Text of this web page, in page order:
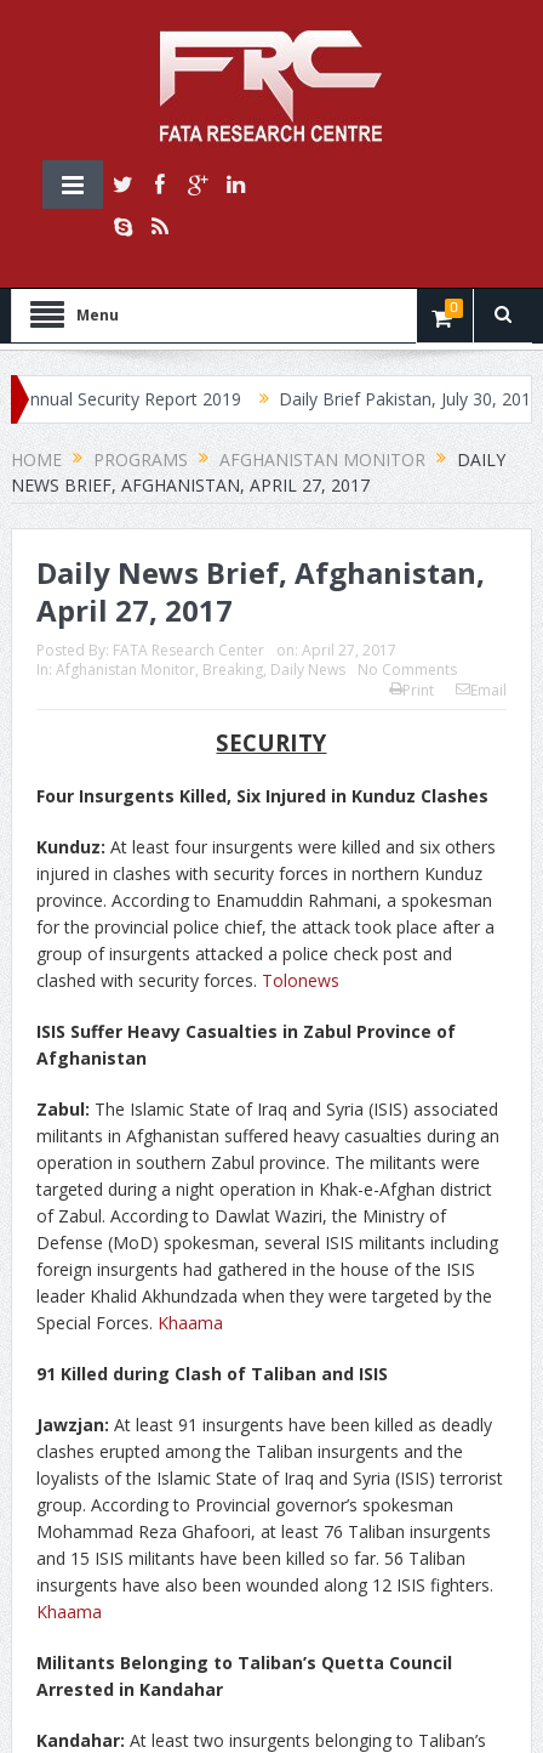
Menu 0
Security Report 2019 Daily Brief Pakistan, July 30, 2019
HOME PROGRAMS AFGHANISTAN MONITOR
DAILY
NEWS BRIEF, AFGHANISTAN, APRIL 27, 2017
Daily News Brief, Afghanistan,
April 27, 2017
Posted By: FATA Research Center on: April 27, 2017
In: Afghanistan Monitor, Breaking, Daily News
No Comments
Print
Email
SECURITY
Four Insurgents Killed, Six Injured in Kunduz Clashes
Kunduz: At least four insurgents were killed and six others
injured in clashes with security forces in northern Kunduz
province. According to Enamuddin Rahmani, a spokesman
for the provincial police chief, the attack took place after a
group of insurgents attacked a police check post and
clashed with security forces. Tolonews
ISIS Suffer Heavy Casualties in Zabul Province of
Afghanistan
Zabul: The Islamic State of Iraq and Syria (ISIS) associated
militants in Afghanistan suffered heavy casualties during an
operation in southern Zabul province. The militants were
targeted during a night operation in Khak-e-Afghan district
of Zabul. According to Dawlat Waziri, the Ministry of
Defense (MoD) spokesman, several ISIS militants including
foreign insurgents had gathered in the house of the ISIS
leader Khalid Akhundzada when they were targeted by the
Special Forces. Khaama
91 Killed during Clash of Taliban and ISIS
Jawzjan: At least 91 insurgents have been killed as deadly
clashes erupted among the Taliban insurgents and the
loyalists of the Islamic State of Iraq and Syria (ISIS) terrorist
group. According to Provincial governor’s spokesman
Mohammad Reza Ghafoori, at least 76 Taliban insurgents
and 15 ISIS militants have been killed so far. 56 Taliban
insurgents have also been wounded along 12 ISIS fighters.
Khaama
Militants Belonging to Taliban’s Quetta Council
Arrested in Kandahar
Kandahar: At least two insurgents belonging to Taliban’s